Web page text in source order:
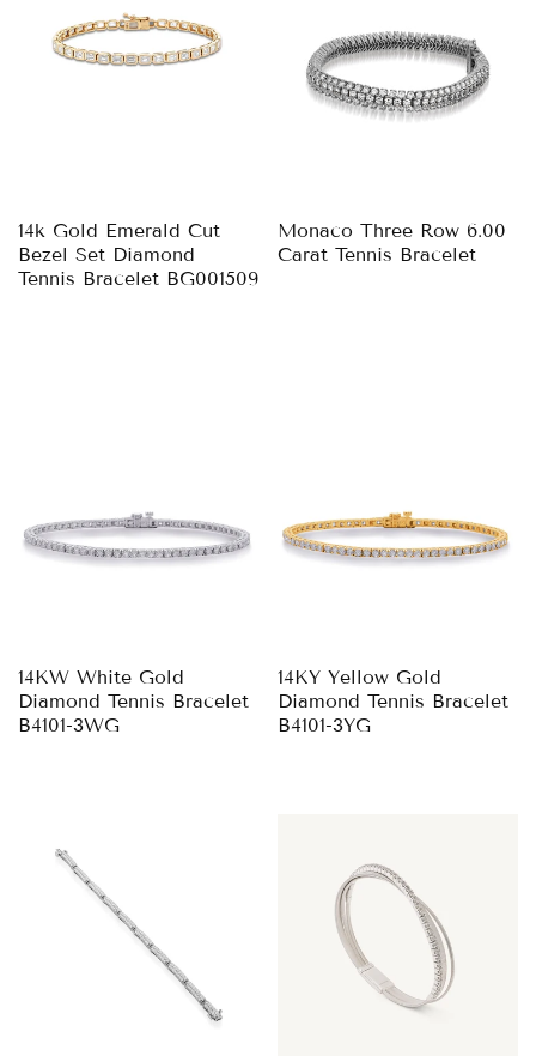
14k Gold Emerald Cut
Bezel Set Diamond
Tennis Bracelet BG001509
Monaco Three Row 6.00
Carat Tennis Bracelet
14KW White Gold
Diamond Tennis Bracelet
B4101-3WG
14KY Yellow Gold
Diamond Tennis Bracelet
B4101-3YG